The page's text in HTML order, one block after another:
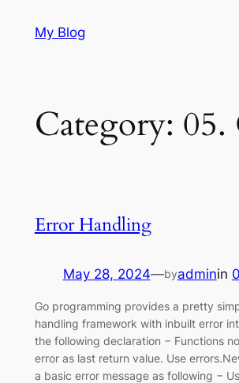
My Blog
Category: 05.
Error Handling
May 28, 2024—byadminin
Go programming provides a pretty
handling framework with inbuilt error
the following declaration − Functions
error as last return value. Use
a basic error message as following −